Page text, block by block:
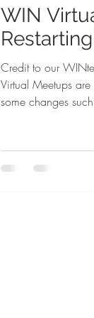
WIN
Credit to our
Virtual Meetups
some changes